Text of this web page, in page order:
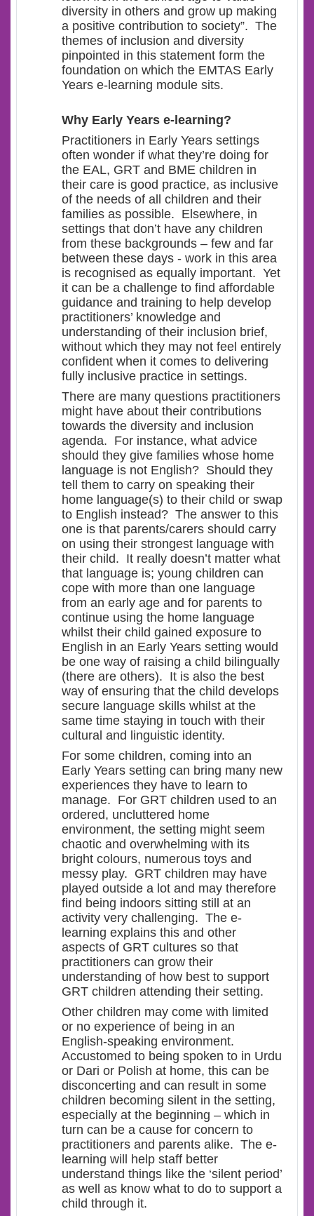
diversity in others and grow up making
a positive contribution to society”. The
themes of inclusion and diversity
pinpointed in this statement form the
foundation on which the EMTAS Early
Years e-learning module sits.
Why Early Years e-learning?
Practitioners in Early Years settings
often wonder if what they’re doing for
the EAL, GRT and BME children in
their care is good practice, as inclusive
of the needs of all children and their
families as possible. Elsewhere, in
settings that don’t have any children
from these backgrounds – few and far
between these days - work in this area
is recognised as equally important. Yet
it can be a challenge to find affordable
guidance and training to help develop
practitioners’ knowledge and
understanding of their inclusion brief,
without which they may not feel entirely
confident when it comes to delivering
fully inclusive practice in settings.
There are many questions practitioners
might have about their contributions
towards the diversity and inclusion
agenda. For instance, what advice
should they give families whose home
language is not English? Should they
tell them to carry on speaking their
home language(s) to their child or swap
to English instead? The answer to this
one is that parents/carers should carry
on using their strongest language with
their child. It really doesn’t matter what
that language is; young children can
cope with more than one language
from an early age and for parents to
continue using the home language
whilst their child gained exposure to
English in an Early Years setting would
be one way of raising a child bilingually
(there are others). It is also the best
way of ensuring that the child develops
secure language skills whilst at the
same time staying in touch with their
cultural and linguistic identity.
For some children, coming into an
Early Years setting can bring many new
experiences they have to learn to
manage. For GRT children used to an
ordered, uncluttered home
environment, the setting might seem
chaotic and overwhelming with its
bright colours, numerous toys and
messy play. GRT children may have
played outside a lot and may therefore
find being indoors sitting still at an
activity very challenging. The e-
learning explains this and other
aspects of GRT cultures so that
practitioners can grow their
understanding of how best to support
GRT children attending their setting.
Other children may come with limited
or no experience of being in an
English-speaking environment.
Accustomed to being spoken to in Urdu
or Dari or Polish at home, this can be
disconcerting and can result in some
children becoming silent in the setting,
especially at the beginning – which in
turn can be a cause for concern to
practitioners and parents alike. The e-
learning will help staff better
understand things like the ‘silent period’
as well as know what to do to support a
child through it.